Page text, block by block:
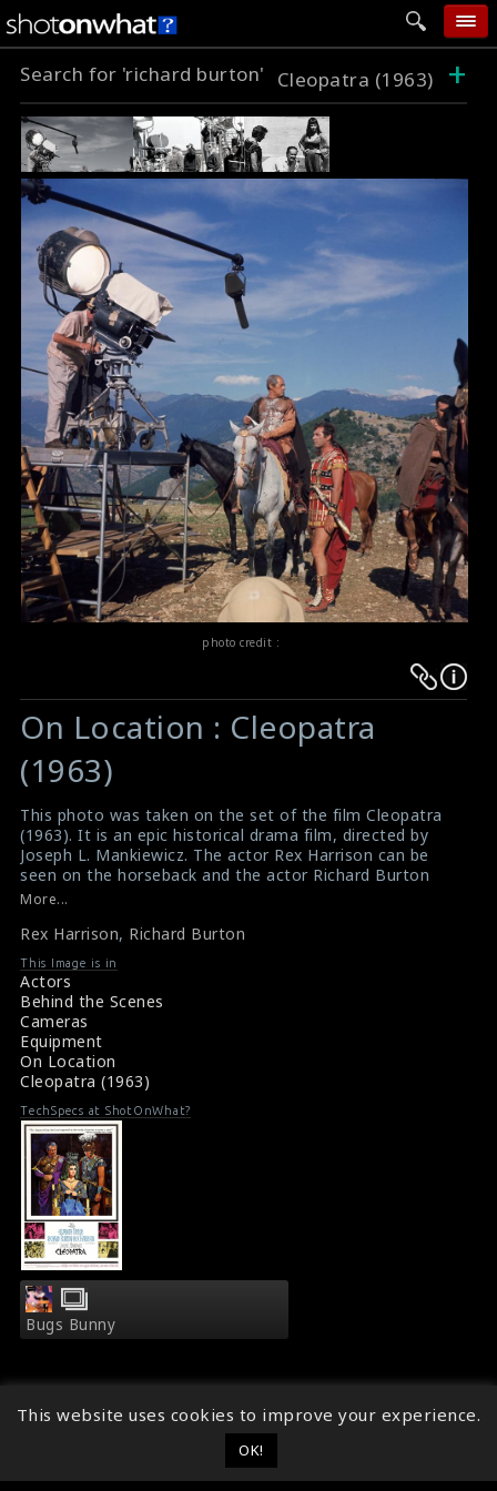
home
add photo
categories
follow wall
movie tech
help
login
Search for 'richard burton' Cleopatra (1963) +
photo credit :
Warning:
Undefined
variable
$result
in
/srv/users/sow/apps/sos/public/p/system-
p/themes/shotonset/functions.php
476
Warning:
Undefined
variable
$result
in
/srv/users/sow/apps/sos/public/p/system-
p/themes/shotonset/functions.php
476
On Location : Cleopatra
(1963)
This photo was taken on the set of the film Cleopatra
(1963). It is an epic historical drama film, directed by
Joseph L. Mankiewicz. The actor Rex Harrison can be
seen on the horseback and the actor Richard Burton
can be seen near Rex on the set.
Film Review : Cleopatra (1963)
Cleopatra (1963) Review
More...
Rex Harrison, Richard Burton
This Image is in
Actors
Behind the Scenes
Cameras
Equipment
On Location
Cleopatra (1963)
TechSpecs at ShotOnWhat?
Bugs Bunny
Follow ShotOnWhat?
This website uses cookies to improve your experience.
OK!